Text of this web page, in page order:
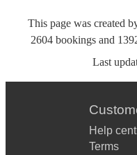
This page was created
2604 bookings and
Last
Help
Terms